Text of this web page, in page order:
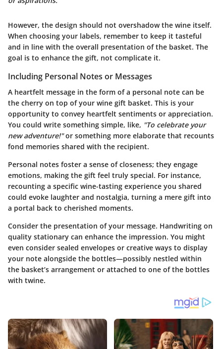
However, the design should not overshadow the wine itself.
When choosing your labels, remember to keep it tasteful
and in line with the overall presentation of the basket. The
goal is to enhance the gift, not complicate it.
Including Personal Notes or Messages
A heartfelt message in the form of a personal note can be
the cherry on top of your wine gift basket. This is your
opportunity to convey heartfelt sentiments or appreciation.
You could write something simple, like, "To celebrate your
new adventure!"or something more elaborate that recounts
fond memories shared with the recipient.
Personal notes foster a sense of closeness; they engage
emotions, making the gift feel truly special. For instance,
recounting a specific wine-tasting experience you shared
could evoke laughter and nostalgia, turning a mere gift into
a portal back to cherished moments.
Consider the presentation of your message. Handwriting on
quality stationary can enhance the impression. You might
even consider sealed envelopes or creative ways to display
your note alongside the bottles—possibly nestled within
the basket’s arrangement or attached to one of the bottles
with twine.